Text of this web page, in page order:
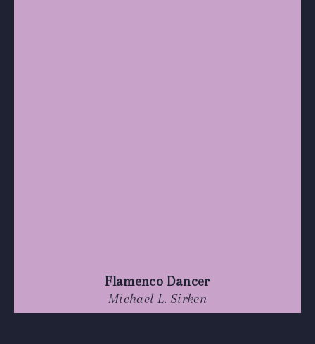
Flamenco Dancer
Michael L. Sirken